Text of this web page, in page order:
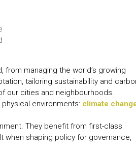
managing the world’s growing
tailoring sustainability and
our cities and neighbourhoods.
environments: climate
They benefit from first-class
when shaping policy for governance,